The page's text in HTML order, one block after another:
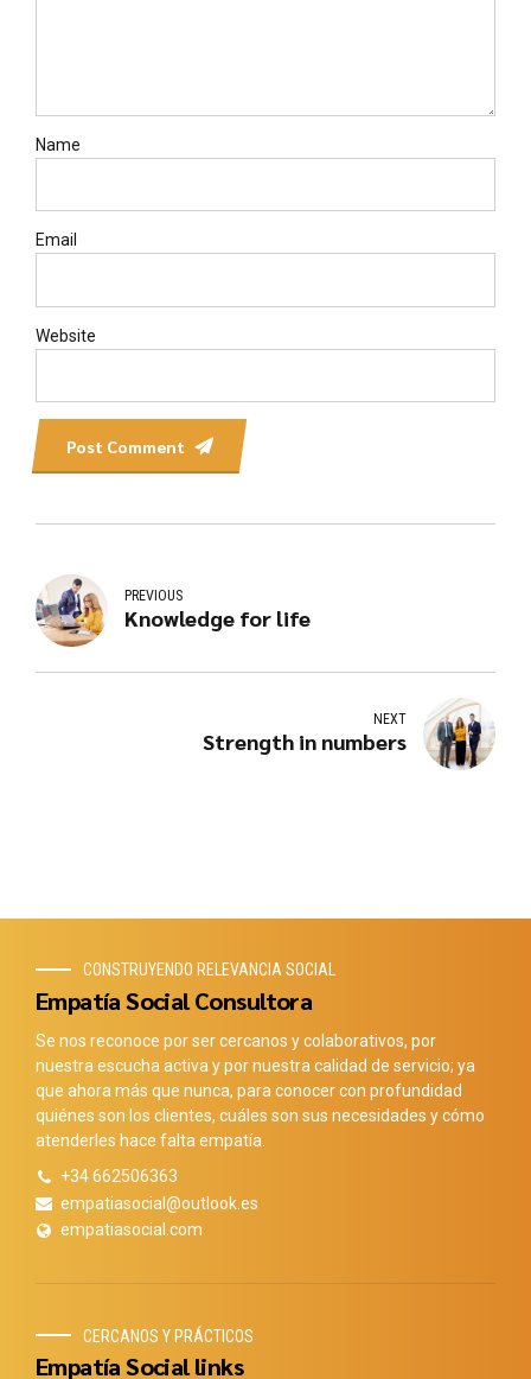
Name
Email
Website
Post Comment
PREVIOUS
Knowledge for life
NEXT
Strength in numbers
CONSTRUYENDO RELEVANCIA SOCIAL
Empatía Social Consultora
Se nos reconoce por ser cercanos y colaborativos, por
nuestra escucha activa y por nuestra calidad de servicio; ya
que ahora más que nunca, para conocer con profundidad
quiénes son los clientes, cuáles son sus necesidades y cómo
atenderles hace falta empatía.
+34 662506363
empatiasocial@outlook.es
empatiasocial.com
CERCANOS Y PRÁCTICOS
Empatía Social links